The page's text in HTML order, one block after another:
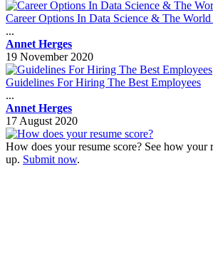
Career Options In Data Science & The
...
Annet Herges
19 November 2020
Guidelines For Hiring The Best Employees
...
Annet Herges
17 August 2020
How does your resume score? See how your
up. Submit now.